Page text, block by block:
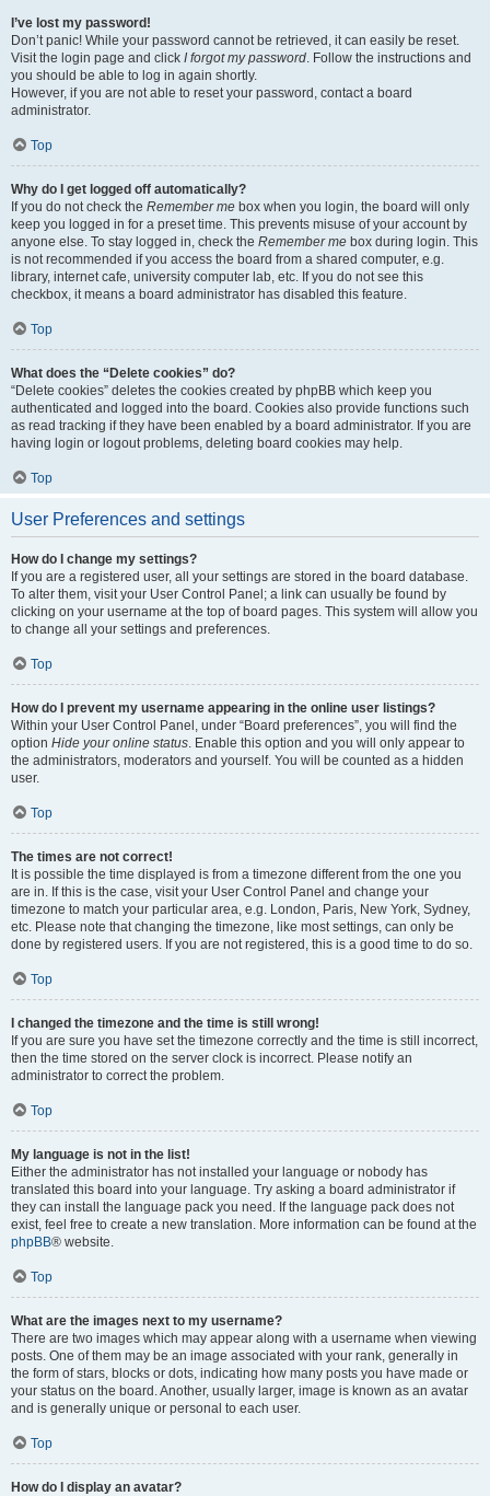
I’ve lost my password!
Don’t panic! While your password cannot be retrieved, it can easily be reset.
Visit the login page and click I forgot my password. Follow the instructions and
you should be able to log in again shortly.
However, if you are not able to reset your password, contact a board
administrator.
Top
Why do I get logged off automatically?
If you do not check the Remember me box when you login, the board will only
keep you logged in for a preset time. This prevents misuse of your account by
anyone else. To stay logged in, check the Remember me box during login. This
is not recommended if you access the board from a shared computer, e.g.
library, internet cafe, university computer lab, etc. If you do not see this
checkbox, it means a board administrator has disabled this feature.
Top
What does the “Delete cookies” do?
“Delete cookies” deletes the cookies created by phpBB which keep you
authenticated and logged into the board. Cookies also provide functions such
as read tracking if they have been enabled by a board administrator. If you are
having login or logout problems, deleting board cookies may help.
Top
User Preferences and settings
How do I change my settings?
If you are a registered user, all your settings are stored in the board database.
To alter them, visit your User Control Panel; a link can usually be found by
clicking on your username at the top of board pages. This system will allow you
to change all your settings and preferences.
Top
How do I prevent my username appearing in the online user listings?
Within your User Control Panel, under “Board preferences”, you will find the
option Hide your online status. Enable this option and you will only appear to
the administrators, moderators and yourself. You will be counted as a hidden
user.
Top
The times are not correct!
It is possible the time displayed is from a timezone different from the one you
are in. If this is the case, visit your User Control Panel and change your
timezone to match your particular area, e.g. London, Paris, New York, Sydney,
etc. Please note that changing the timezone, like most settings, can only be
done by registered users. If you are not registered, this is a good time to do so.
Top
I changed the timezone and the time is still wrong!
If you are sure you have set the timezone correctly and the time is still incorrect,
then the time stored on the server clock is incorrect. Please notify an
administrator to correct the problem.
Top
My language is not in the list!
Either the administrator has not installed your language or nobody has
translated this board into your language. Try asking a board administrator if
they can install the language pack you need. If the language pack does not
exist, feel free to create a new translation. More information can be found at the
phpBB® website.
Top
What are the images next to my username?
There are two images which may appear along with a username when viewing
posts. One of them may be an image associated with your rank, generally in
the form of stars, blocks or dots, indicating how many posts you have made or
your status on the board. Another, usually larger, image is known as an avatar
and is generally unique or personal to each user.
Top
How do I display an avatar?